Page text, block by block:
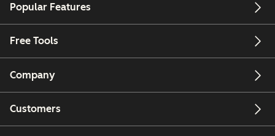
Popular Features
Free Tools
Company
Customers